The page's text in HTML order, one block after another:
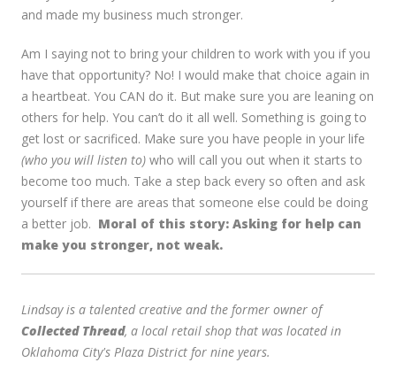
and made my business much stronger.
Am I saying not to bring your children to work with you if you
have that opportunity? No! I would make that choice again in
a heartbeat. You CAN do it. But make sure you are leaning on
others for help. You can’t do it all well. Something is going to
get lost or sacrificed. Make sure you have people in your life
(who you will listen to) who will call you out when it starts to
become too much. Take a step back every so often and ask
yourself if there are areas that someone else could be doing
a better job. Moral of this story: Asking for help can
make you stronger, not weak.
Lindsay is a talented creative and the former owner of
Collected Thread, a local retail shop that was located in
Oklahoma City's Plaza District for nine years.